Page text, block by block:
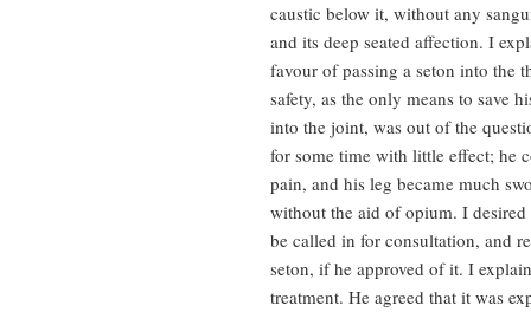
caustic below it, without any
and its deep seated affection. I
favour of passing a seton into the
safety, as the only means to save
into the joint, was out of the
for some time with little effect; he
pain, and his leg became much
without the aid of opium. I
be called in for consultation, and
seton, if he approved of it. I
treatment. He agreed that it was